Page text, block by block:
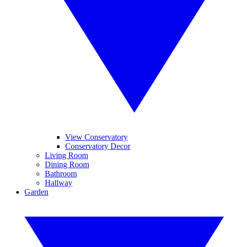
View Conservatory
Conservatory Decor
Living Room
Dining Room
Bathroom
Hallway
Garden